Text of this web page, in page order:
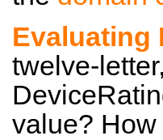
Evaluating
twelve-
value? How